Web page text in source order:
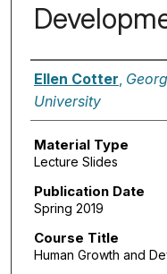
Authors
Ellen Cotter,
University
Material Type
Lecture Slides
Publication Date
Spring 2019
Course Title
Human Growth and